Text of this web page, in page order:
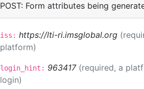
POST: Form attributes being
iss: https://lti-ri.imsglobal.org
platform)
login_hint: 963417 (required, a
login)